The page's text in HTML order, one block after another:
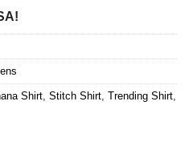
Shirt Stitch Shirt Trending Shirt